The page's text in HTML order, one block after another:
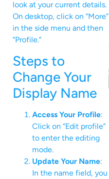
look at your current details.
On desktop, click on “More”
in the side menu and then
“Profile.”
Steps to
Change Your
Display Name
Access Your Profile:
Click on “Edit profile”
to enter the editing
mode.
Update Your Name:
In the name field, you